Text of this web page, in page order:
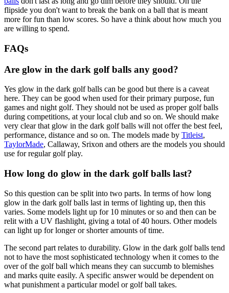
flipside you don't want to break the bank on a ball that is meant
more for fun than low scores. So have a think about how much you
are willing to spend.
FAQs
Are glow in the dark golf balls any good?
Yes glow in the dark golf balls can be good but there is a caveat
here. They can be good when used for their primary purpose, fun
games and night golf. They should not be used as proper golf balls
during competitions, at your local club and so on. We should make
very clear that glow in the dark golf balls will not offer the best feel,
performance, distance and so on. The models made by Titleist,
TaylorMade, Callaway, Srixon and others are the models you should
use for regular golf play.
How long do glow in the dark golf balls last?
So this question can be split into two parts. In terms of how long
glow in the dark golf balls last in terms of lighting up, then this
varies. Some models light up for 10 minutes or so and then can be
relit with a UV flashlight, giving a total of 40 hours. Other models
can light up for longer or shorter amounts of time.
The second part relates to durability. Glow in the dark golf balls tend
not to have the most sophisticated technology when it comes to the
over of the golf ball which means they can succumb to blemishes
and marks quite easily. A specific answer would be dependent on
what punishment a particular model or golf ball takes.